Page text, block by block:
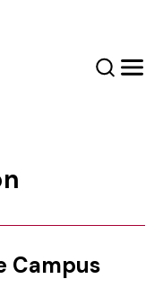
SearchMenu
Campus